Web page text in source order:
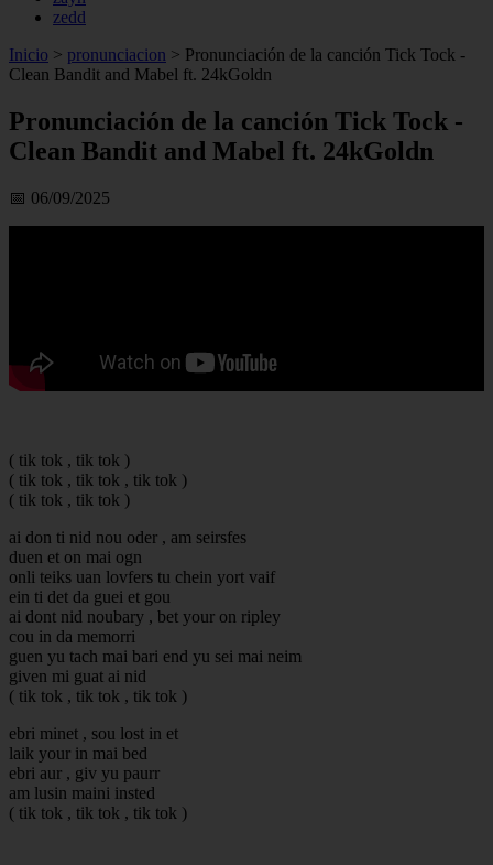
zedd
Inicio > pronunciacion > Pronunciación de la canción Tick Tock -
Clean Bandit and Mabel ft. 24kGoldn
Pronunciación de la canción Tick Tock -
Clean Bandit and Mabel ft. 24kGoldn
📅 06/09/2025
( tik tok , tik tok )
( tik tok , tik tok , tik tok )
( tik tok , tik tok )
ai don ti nid nou oder , am seirsfes
duen et on mai ogn
onli teiks uan lovfers tu chein yort vaif
ein ti det da guei et gou
ai dont nid noubary , bet your on ripley
cou in da memorri
guen yu tach mai bari end yu sei mai neim
given mi guat ai nid
( tik tok , tik tok , tik tok )
ebri minet , sou lost in et
laik your in mai bed
ebri aur , giv yu paurr
am lusin maini insted
( tik tok , tik tok , tik tok )